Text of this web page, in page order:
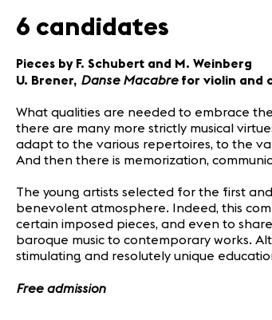
6 candidates
Pieces by F. Schubert and M. Weinberg
U. Brener, Danse Macabre for violin and
What qualities are needed to embrace
there are many more strictly musical
adapt to the various repertoires, to the
And then there is memorization,
The young artists selected for the first
benevolent atmosphere. Indeed, this
certain imposed pieces, and even to
baroque music to contemporary works.
stimulating and resolutely unique
Free admission